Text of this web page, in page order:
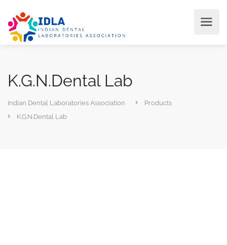
K.G.N.Dental Lab
Indian Dental Laboratories Association
Products
K.G.N.Dental Lab